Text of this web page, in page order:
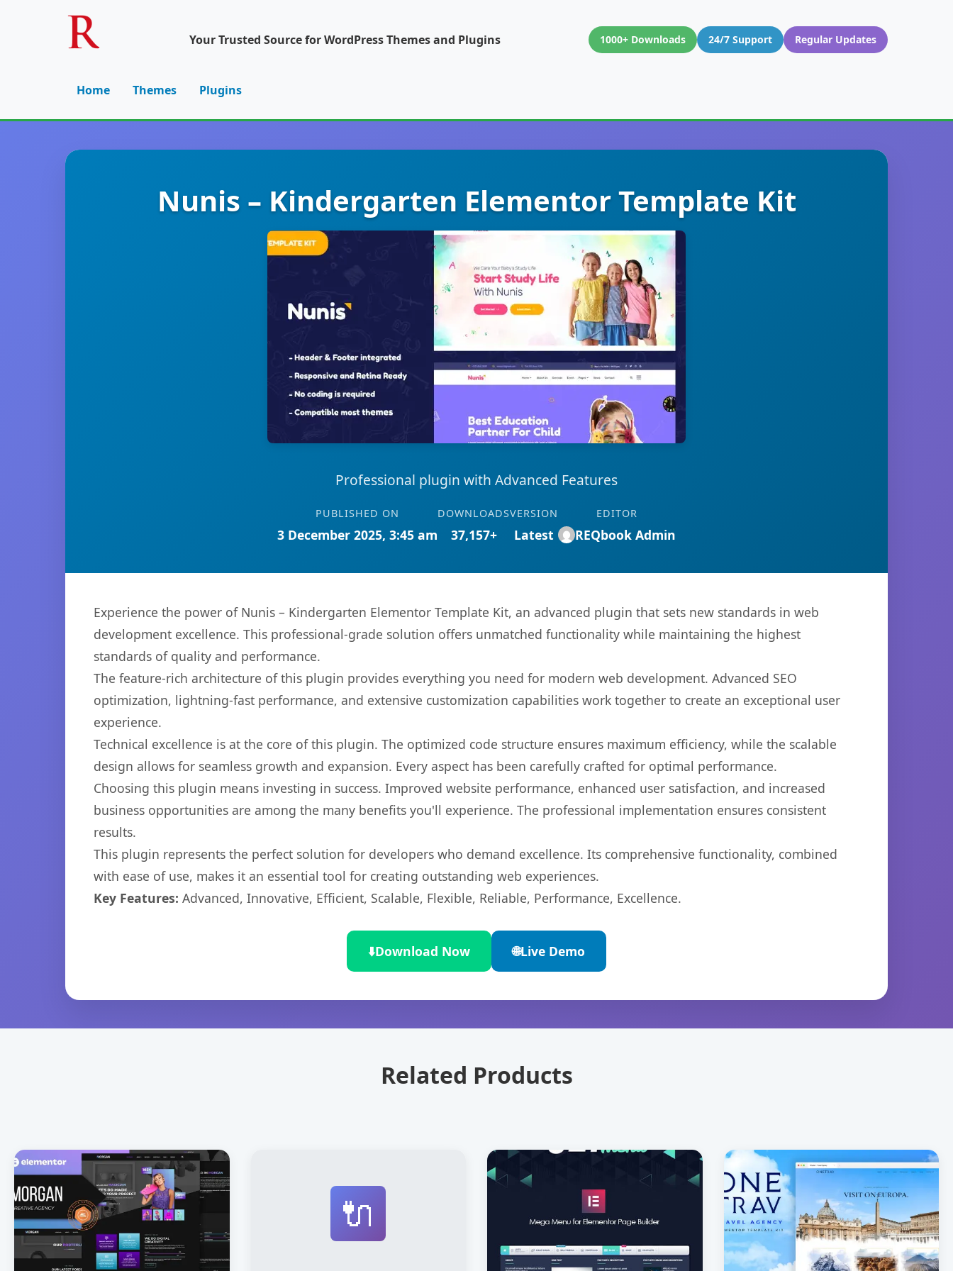
Your Trusted Source for WordPress Themes and Plugins 1000+ Downloads 24/7 Support Regular Updates
Home Themes Plugins
Nunis – Kindergarten Elementor Template Kit
Professional plugin with Advanced Features
PUBLISHED ON
3 December 2025, 3:45 am
DOWNLOADS
37,157+
VERSION
Latest
EDITOR
REQbook Admin
Experience the power of Nunis – Kindergarten Elementor Template Kit, an advanced plugin that sets new standards in web
development excellence. This professional-grade solution offers unmatched functionality while maintaining the highest
standards of quality and performance.
The feature-rich architecture of this plugin provides everything you need for modern web development. Advanced SEO
optimization, lightning-fast performance, and extensive customization capabilities work together to create an exceptional user
experience.
Technical excellence is at the core of this plugin. The optimized code structure ensures maximum efficiency, while the scalable
design allows for seamless growth and expansion. Every aspect has been carefully crafted for optimal performance.
Choosing this plugin means investing in success. Improved website performance, enhanced user satisfaction, and increased
business opportunities are among the many benefits you'll experience. The professional implementation ensures consistent
results.
This plugin represents the perfect solution for developers who demand excellence. Its comprehensive functionality, combined
with ease of use, makes it an essential tool for creating outstanding web experiences.
Key Features: Advanced, Innovative, Efficient, Scalable, Flexible, Reliable, Performance, Excellence.
⬇️Download Now 🌐Live Demo
Related Products
🔌